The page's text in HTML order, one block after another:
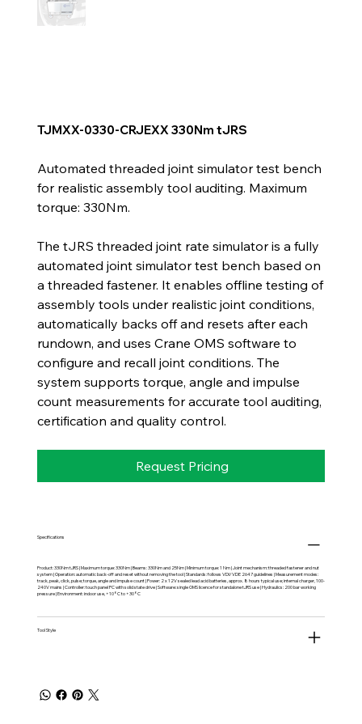
TJMXX-0330-CRJEXX 330Nm tJRS
Automated threaded joint simulator test bench
for realistic assembly tool auditing. Maximum
torque: 330Nm.
The tJRS threaded joint rate simulator is a fully
automated joint simulator test bench based on
a threaded fastener. It enables offline testing of
assembly tools under realistic joint conditions,
automatically backs off and resets after each
rundown, and uses Crane OMS software to
configure and recall joint conditions. The
system supports torque, angle and impulse
count measurements for accurate tool auditing,
certification and quality control.
Request Pricing
Specifications
Product: 330Nm tJRS | Maximum torque: 330Nm | Beams: 330Nm and 25Nm | Minimum torque: 1 Nm | Joint mechanism: threaded fastener and nut
system | Operation: automatic back-off and reset without removing the tool | Standards: follows VDI/VDE 2647 guidelines | Measurement modes:
track, peak, click, pulse; torque, angle and impulse count | Power: 2 x 12V sealed lead acid batteries, approx. 8 hours typical use; internal charger, 100-
240V mains | Controller: touch panel PC with solid state drive | Software: single OMS licence for standalone tJRS use | Hydraulics: 200 bar working
pressure | Environment: indoor use, +10°C to +30°C
Tool Style